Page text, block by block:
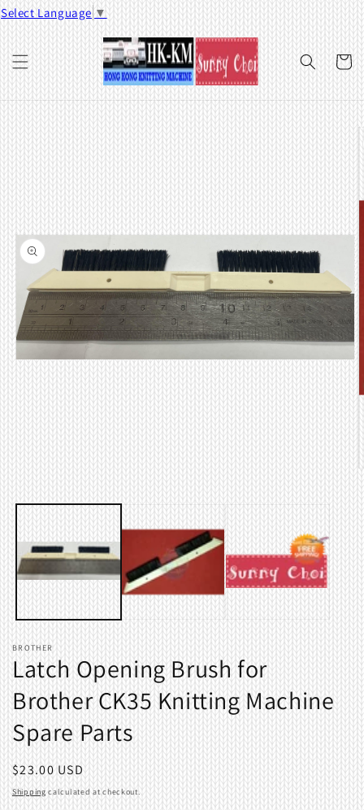
Select Language ▼
Skip to
content
Cart
BROTHER
Latch Opening Brush for
Brother CK35 Knitting Machine
Spare Parts
Regular
price
$23.00 USD
Shipping calculated at checkout.